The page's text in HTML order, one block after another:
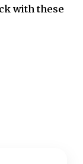
with these